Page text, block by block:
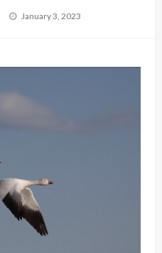
Posted
January 3, 2023